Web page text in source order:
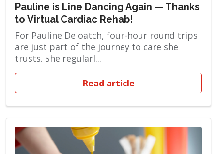
Pauline is Line Dancing Again — Thanks
to Virtual Cardiac Rehab!
For Pauline Deloatch, four-hour round trips
are just part of the journey to care she
trusts. She regularl...
Read article